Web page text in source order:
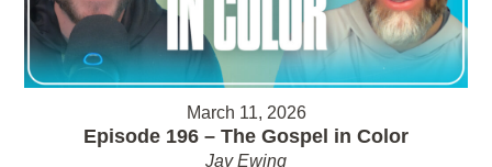
March 11, 2026
Episode 196 – The Gospel in Color
Jay Ewing